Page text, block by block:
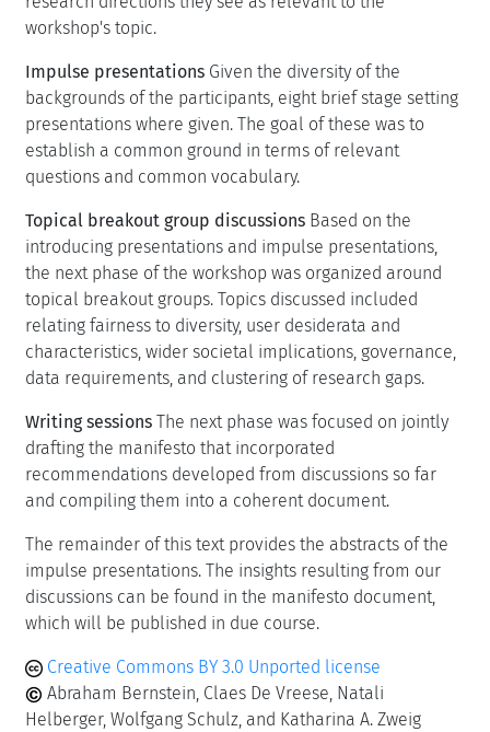
workshop's topic.
Impulse presentations Given the diversity of the
backgrounds of the participants, eight brief stage setting
presentations where given. The goal of these was to
establish a common ground in terms of relevant
questions and common vocabulary.
Topical breakout group discussions Based on the
introducing presentations and impulse presentations,
the next phase of the workshop was organized around
topical breakout groups. Topics discussed included
relating fairness to diversity, user desiderata and
characteristics, wider societal implications, governance,
data requirements, and clustering of research gaps.
Writing sessions The next phase was focused on jointly
drafting the manifesto that incorporated
recommendations developed from discussions so far
and compiling them into a coherent document.
The remainder of this text provides the abstracts of the
impulse presentations. The insights resulting from our
discussions can be found in the manifesto document,
which will be published in due course.
Creative Commons BY 3.0 Unported license
Abraham Bernstein, Claes De Vreese, Natali
Helberger, Wolfgang Schulz, and Katharina A. Zweig